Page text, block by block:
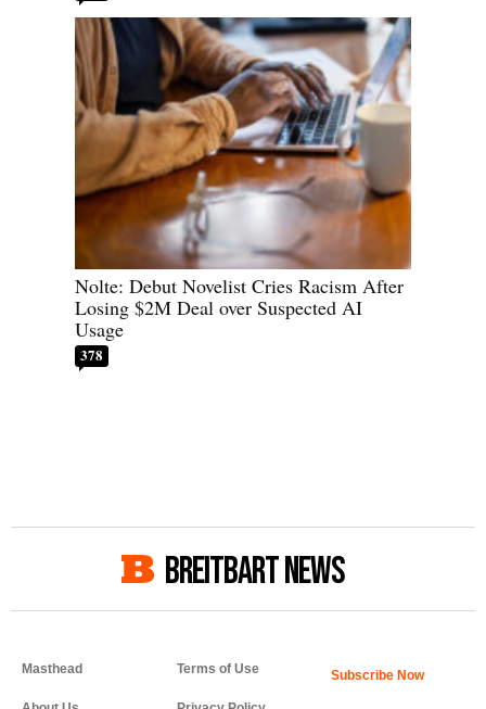
Nolte: Debut Novelist Cries Racism After
Losing $2M Deal over Suspected AI
Usage
378
BREITBART NEWS
Masthead Terms of Use